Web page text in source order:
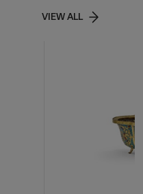
VIEW ALL